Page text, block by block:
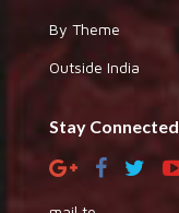
By Theme
Outside India
Stay Connected